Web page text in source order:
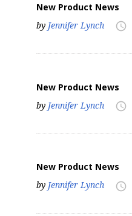
New Product News
by Jennifer Lynch access_time
New Product News
by Jennifer Lynch access_time
New Product News
by Jennifer Lynch access_time